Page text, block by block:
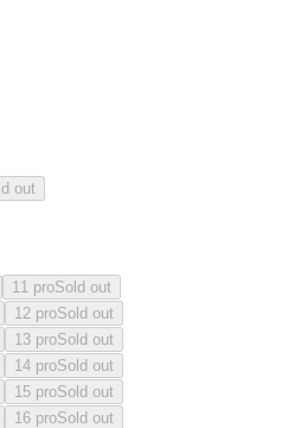
out
11 proSold out
12 proSold out
13 proSold out
14 proSold out
15 proSold out
16 proSold out